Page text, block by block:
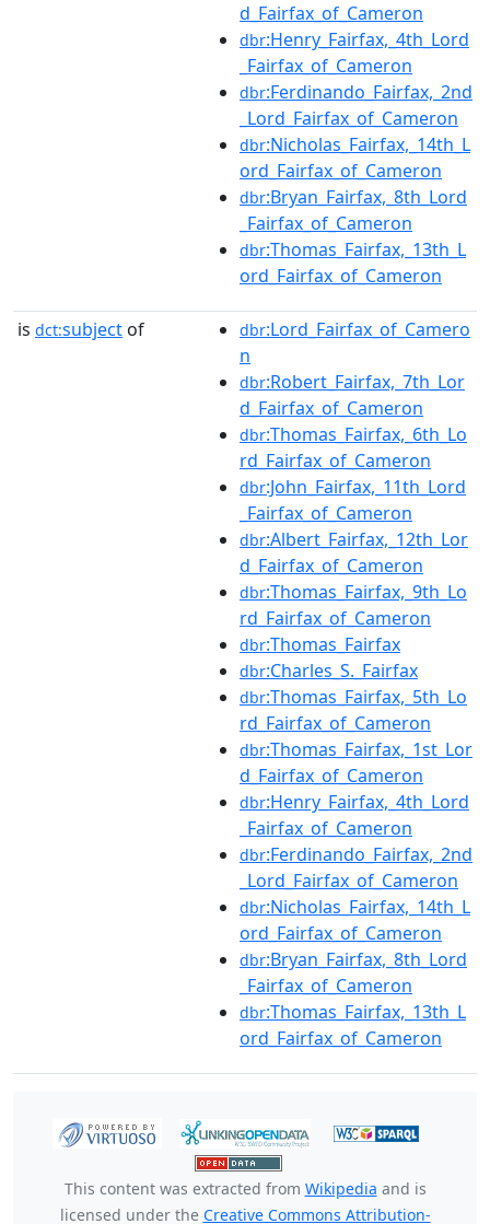
d_Fairfax_of_Cameron
dbr:Henry_Fairfax,_4th_Lord
_Fairfax_of_Cameron
dbr:Ferdinando_Fairfax,_2nd
_Lord_Fairfax_of_Cameron
dbr:Nicholas_Fairfax,_14th_L
ord_Fairfax_of_Cameron
dbr:Bryan_Fairfax,_8th_Lord
_Fairfax_of_Cameron
dbr:Thomas_Fairfax,_13th_L
ord_Fairfax_of_Cameron
is dct:subject of dbr:Lord_Fairfax_of_Camero
n
dbr:Robert_Fairfax,_7th_Lor
d_Fairfax_of_Cameron
dbr:Thomas_Fairfax,_6th_Lo
rd_Fairfax_of_Cameron
dbr:John_Fairfax,_11th_Lord
_Fairfax_of_Cameron
dbr:Albert_Fairfax,_12th_Lor
d_Fairfax_of_Cameron
dbr:Thomas_Fairfax,_9th_Lo
rd_Fairfax_of_Cameron
dbr:Thomas_Fairfax
dbr:Charles_S._Fairfax
dbr:Thomas_Fairfax,_5th_Lo
rd_Fairfax_of_Cameron
dbr:Thomas_Fairfax,_1st_Lor
d_Fairfax_of_Cameron
dbr:Henry_Fairfax,_4th_Lord
_Fairfax_of_Cameron
dbr:Ferdinando_Fairfax,_2nd
_Lord_Fairfax_of_Cameron
dbr:Nicholas_Fairfax,_14th_L
ord_Fairfax_of_Cameron
dbr:Bryan_Fairfax,_8th_Lord
_Fairfax_of_Cameron
dbr:Thomas_Fairfax,_13th_L
ord_Fairfax_of_Cameron
This content was extracted from Wikipedia and is
licensed under the Creative Commons Attribution-